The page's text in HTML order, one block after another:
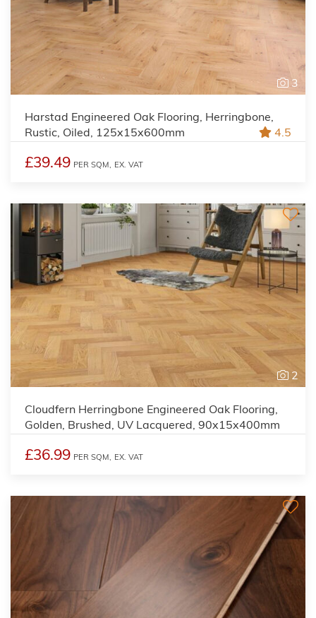
3
Harstad Engineered Oak Flooring, Herringbone,
Rustic, Oiled, 125x15x600mm
4.5
£39.49 PER SQM, EX. VAT
2
Cloudfern Herringbone Engineered Oak Flooring,
Golden, Brushed, UV Lacquered, 90x15x400mm
£36.99 PER SQM, EX. VAT